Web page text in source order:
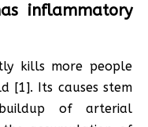
inflammatory
kills more people
[1]. Its causes stem
of arterial